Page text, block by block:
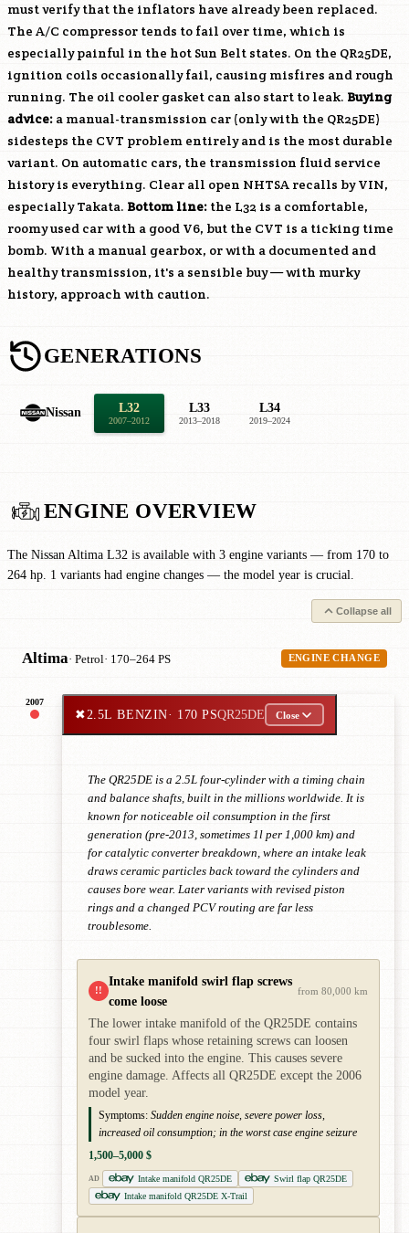
must verify that the inflators have already been replaced.
The A/C compressor tends to fail over time, which is
especially painful in the hot Sun Belt states. On the QR25DE,
ignition coils occasionally fail, causing misfires and rough
running. The oil cooler gasket can also start to leak. Buying
advice: a manual-transmission car (only with the QR25DE)
sidesteps the CVT problem entirely and is the most durable
variant. On automatic cars, the transmission fluid service
history is everything. Clear all open NHTSA recalls by VIN,
especially Takata. Bottom line: the L32 is a comfortable,
roomy used car with a good V6, but the CVT is a ticking time
bomb. With a manual gearbox, or with a documented and
healthy transmission, it's a sensible buy — with murky
history, approach with caution.
GENERATIONS
Nissan L32
2007–2012
L33
2013–2018
L34
2019–2024
ENGINE OVERVIEW
The Nissan Altima L32 is available with 3 engine variants — from 170 to
264 hp. 1 variants had engine changes — the model year is crucial.
Collapse all
Altima· Petrol· 170–264 PS ENGINE CHANGE
2007
✖2.5L BENZIN· 170 PSQR25DE Close
The QR25DE is a 2.5L four-cylinder with a timing chain
and balance shafts, built in the millions worldwide. It is
known for noticeable oil consumption in the first
generation (pre-2013, sometimes 1l per 1,000 km) and
for catalytic converter breakdown, where an intake leak
draws ceramic particles back toward the cylinders and
causes bore wear. Later variants with revised piston
rings and a changed PCV routing are far less
troublesome.
!!
Intake manifold swirl flap screws
come loose
from 80,000 km
The lower intake manifold of the QR25DE contains
four swirl flaps whose retaining screws can loosen
and be sucked into the engine. This causes severe
engine damage. Affects all QR25DE except the 2006
model year.
Symptoms: Sudden engine noise, severe power loss,
increased oil consumption; in the worst case engine seizure
1,500–5,000 $
AD Intake manifold QR25DE
Swirl flap QR25DE
Intake manifold QR25DE X-Trail